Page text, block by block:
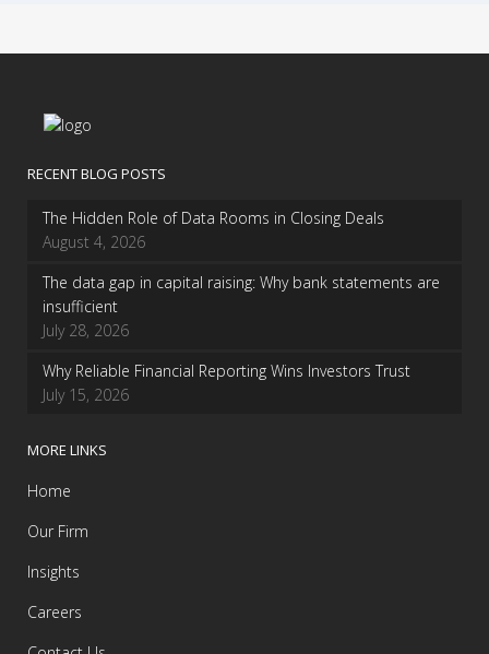
RECENT BLOG POSTS
The Hidden Role of Data Rooms in Closing Deals
August 4, 2026
The data gap in capital raising: Why bank statements are
insufficient
July 28, 2026
Why Reliable Financial Reporting Wins Investors Trust
July 15, 2026
MORE LINKS
Home
Our Firm
Insights
Careers